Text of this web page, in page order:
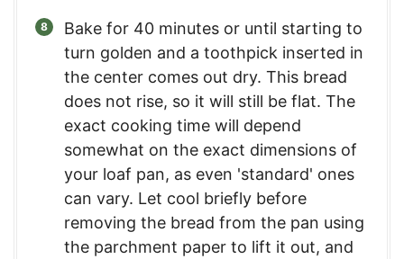
Bake for 40 minutes or until starting to
turn golden and a toothpick inserted in
the center comes out dry. This bread
does not rise, so it will still be flat. The
exact cooking time will depend
somewhat on the exact dimensions of
your loaf pan, as even 'standard' ones
can vary. Let cool briefly before
removing the bread from the pan using
the parchment paper to lift it out, and